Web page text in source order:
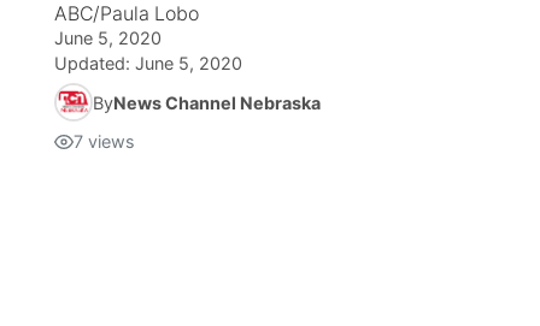
ABC/Paula Lobo
June 5, 2020
Updated: June 5, 2020
ByNews Channel Nebraska
7 views